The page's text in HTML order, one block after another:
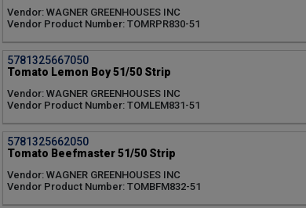
Vendor: WAGNER GREENHOUSES INC
Vendor Product Number: TOMRPR830-51
5781325667050
Tomato Lemon Boy 51/50 Strip
Vendor: WAGNER GREENHOUSES INC
Vendor Product Number: TOMLEM831-51
5781325662050
Tomato Beefmaster 51/50 Strip
Vendor: WAGNER GREENHOUSES INC
Vendor Product Number: TOMBFM832-51